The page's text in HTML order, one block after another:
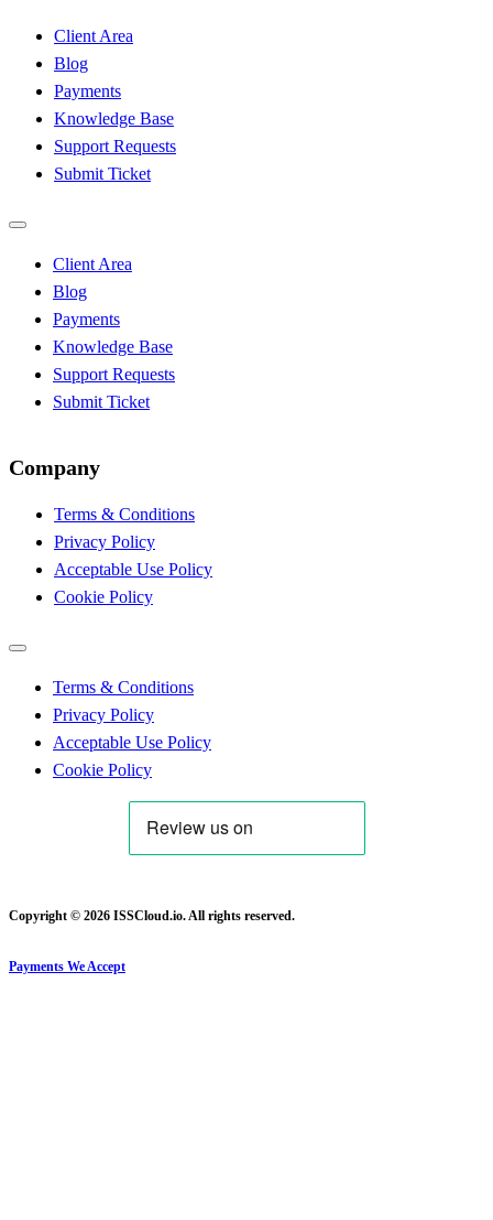
Client Area
Blog
Payments
Knowledge Base
Support Requests
Submit Ticket
Client Area
Blog
Payments
Knowledge Base
Support Requests
Submit Ticket
Company
Terms & Conditions
Privacy Policy
Acceptable Use Policy
Cookie Policy
Terms & Conditions
Privacy Policy
Acceptable Use Policy
Cookie Policy
Copyright © 2026 ISSCloud.io. All rights reserved.
Payments We Accept